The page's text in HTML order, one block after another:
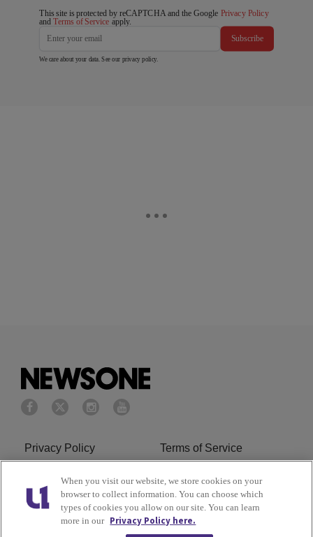
This site is protected by reCAPTCHA and the Google Privacy Policy
andTerms of Service apply.
Subscribe
We care about your data. See our privacy policy.
Privacy Policy Terms of Service
Cookies Policy
Do Not Sell or Share My
Personal Information
Ad Choice Careers
When you visit our website, we store cookies on your
browser to collect information. You can choose which
types of cookies you allow on our site. You can learn
more in our Privacy Policy here.